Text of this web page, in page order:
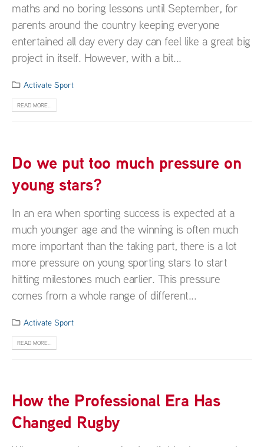
maths and no boring lessons until September, for
parents around the country keeping everyone
entertained all day every day can feel like a great big
project in itself. However, with a bit...
Activate Sport
READ MORE...
Do we put too much pressure on
young stars?
In an era when sporting success is expected at a
much younger age and the winning is often much
more important than the taking part, there is a lot
more pressure on young sporting stars to start
hitting milestones much earlier. This pressure
comes from a whole range of different...
Activate Sport
READ MORE...
How the Professional Era Has
Changed Rugby